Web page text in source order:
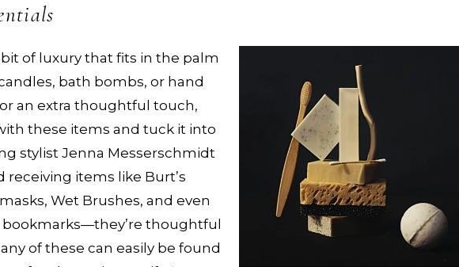
of luxury that fits in the palm
bath bombs, or hand
an extra thoughtful touch,
these items and tuck it into
stylist Jenna Messerschmidt
receiving items like Burt’s
Wet Brushes, and even
thoughtful
of these can easily be found